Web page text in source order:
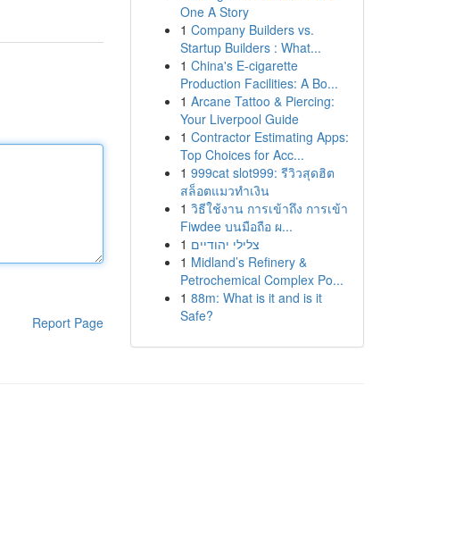
Report Page
One A Story
1 Company Builders vs.
Startup Builders : What...
1 China's E-cigarette
Production Facilities: A Bo...
1 Arcane Tattoo & Piercing:
Your Liverpool Guide
1 Contractor Estimating Apps:
Top Choices for Acc...
1 999cat slot999: รีวิวสุดฮิต
สล็อตแมวทำเงิน
1 วิธีใช้งาน การเข้าถึง การเข้า
Fiwdee บนมือถือ ผ...
1 צלילי יהודיים
1 Midland’s Refinery &
Petrochemical Complex Po...
1 88m: What is it and is it
Safe?